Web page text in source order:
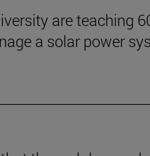
are teaching
a solar power